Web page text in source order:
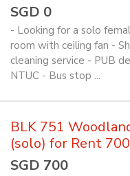
SGD 0
- Looking for a solo
room with ceiling fan -
cleaning service - PUB
NTUC - Bus stop ...
BLK 751
(solo) for Rent
SGD 700